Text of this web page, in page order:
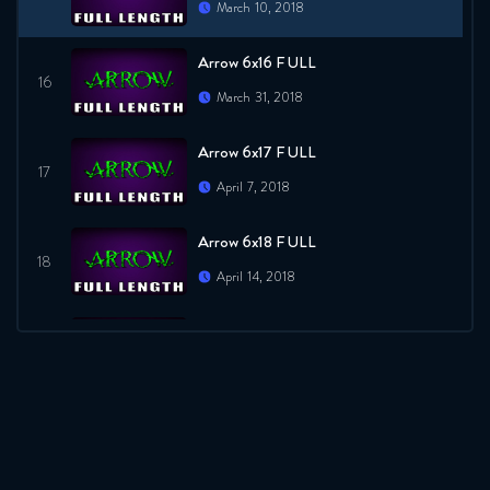
March 10, 2018
Arrow 6x16 FULL
March 31, 2018
Arrow 6x17 FULL
April 7, 2018
Arrow 6x18 FULL
April 14, 2018